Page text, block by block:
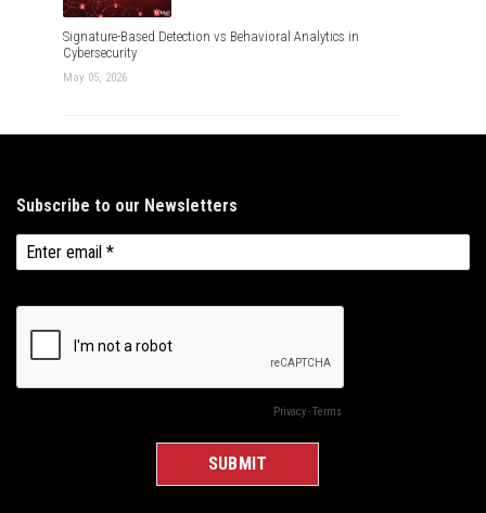
Signature-Based Detection vs Behavioral Analytics in
Cybersecurity
May 05, 2026